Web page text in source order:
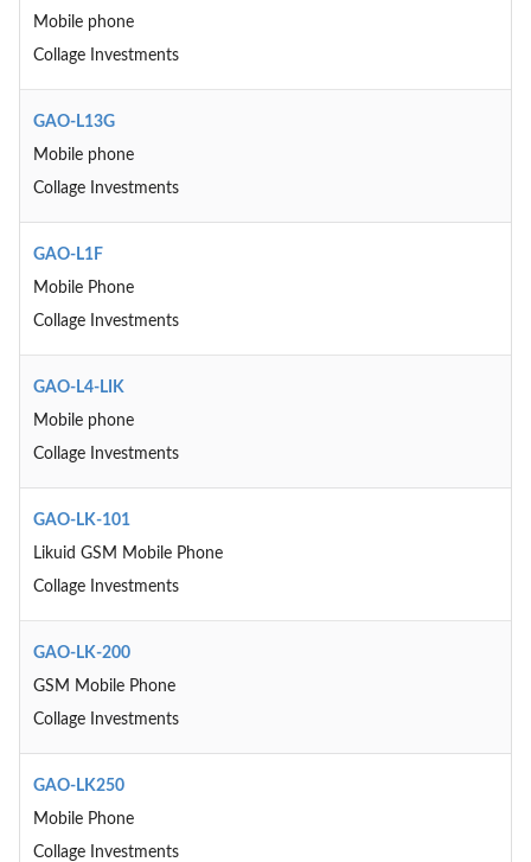
Mobile phone
Collage Investments
GAO-L13G
Mobile phone
Collage Investments
GAO-L1F
Mobile Phone
Collage Investments
GAO-L4-LIK
Mobile phone
Collage Investments
GAO-LK-101
Likuid GSM Mobile Phone
Collage Investments
GAO-LK-200
GSM Mobile Phone
Collage Investments
GAO-LK250
Mobile Phone
Collage Investments